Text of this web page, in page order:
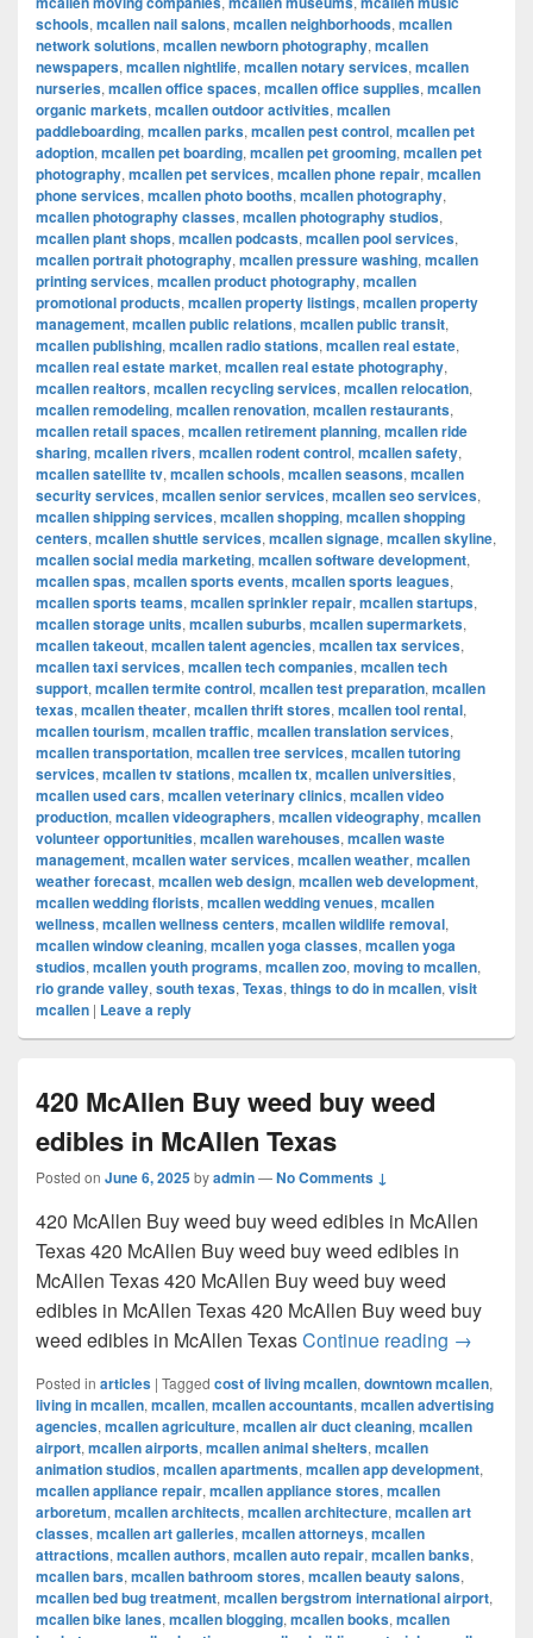
schools, mcallen nail salons, mcallen neighborhoods, mcallen
network solutions, mcallen newborn photography, mcallen
newspapers, mcallen nightlife, mcallen notary services, mcallen
nurseries, mcallen office spaces, mcallen office supplies, mcallen
organic markets, mcallen outdoor activities, mcallen
paddleboarding, mcallen parks, mcallen pest control, mcallen pet
adoption, mcallen pet boarding, mcallen pet grooming, mcallen pet
photography, mcallen pet services, mcallen phone repair, mcallen
phone services, mcallen photo booths, mcallen photography,
mcallen photography classes, mcallen photography studios,
mcallen plant shops, mcallen podcasts, mcallen pool services,
mcallen portrait photography, mcallen pressure washing, mcallen
printing services, mcallen product photography, mcallen
promotional products, mcallen property listings, mcallen property
management, mcallen public relations, mcallen public transit,
mcallen publishing, mcallen radio stations, mcallen real estate,
mcallen real estate market, mcallen real estate photography,
mcallen realtors, mcallen recycling services, mcallen relocation,
mcallen remodeling, mcallen renovation, mcallen restaurants,
mcallen retail spaces, mcallen retirement planning, mcallen ride
sharing, mcallen rivers, mcallen rodent control, mcallen safety,
mcallen satellite tv, mcallen schools, mcallen seasons, mcallen
security services, mcallen senior services, mcallen seo services,
mcallen shipping services, mcallen shopping, mcallen shopping
centers, mcallen shuttle services, mcallen signage, mcallen skyline,
mcallen social media marketing, mcallen software development,
mcallen spas, mcallen sports events, mcallen sports leagues,
mcallen sports teams, mcallen sprinkler repair, mcallen startups,
mcallen storage units, mcallen suburbs, mcallen supermarkets,
mcallen takeout, mcallen talent agencies, mcallen tax services,
mcallen taxi services, mcallen tech companies, mcallen tech
support, mcallen termite control, mcallen test preparation, mcallen
texas, mcallen theater, mcallen thrift stores, mcallen tool rental,
mcallen tourism, mcallen traffic, mcallen translation services,
mcallen transportation, mcallen tree services, mcallen tutoring
services, mcallen tv stations, mcallen tx, mcallen universities,
mcallen used cars, mcallen veterinary clinics, mcallen video
production, mcallen videographers, mcallen videography, mcallen
volunteer opportunities, mcallen warehouses, mcallen waste
management, mcallen water services, mcallen weather, mcallen
weather forecast, mcallen web design, mcallen web development,
mcallen wedding florists, mcallen wedding venues, mcallen
wellness, mcallen wellness centers, mcallen wildlife removal,
mcallen window cleaning, mcallen yoga classes, mcallen yoga
studios, mcallen youth programs, mcallen zoo, moving to mcallen,
rio grande valley, south texas, Texas, things to do in mcallen, visit
mcallen | Leave a reply
420 McAllen Buy weed buy weed
edibles in McAllen Texas
Posted on June 6, 2025byadmin—No Comments ↓
420 McAllen Buy weed buy weed edibles in McAllen
Texas 420 McAllen Buy weed buy weed edibles in
McAllen Texas 420 McAllen Buy weed buy weed
edibles in McAllen Texas 420 McAllen Buy weed buy
weed edibles in McAllen TexasContinue reading 420
→
Posted in articles | Tagged cost of living mcallen, downtown mcallen,
living in mcallen, mcallen, mcallen accountants, mcallen advertising
agencies, mcallen agriculture, mcallen air duct cleaning, mcallen
airport, mcallen airports, mcallen animal shelters, mcallen
animation studios, mcallen apartments, mcallen app development,
mcallen appliance repair, mcallen appliance stores, mcallen
arboretum, mcallen architects, mcallen architecture, mcallen art
classes, mcallen art galleries, mcallen attorneys, mcallen
attractions, mcallen authors, mcallen auto repair, mcallen banks,
mcallen bars, mcallen bathroom stores, mcallen beauty salons,
mcallen bed bug treatment, mcallen bergstrom international airport,
mcallen bike lanes, mcallen blogging, mcallen books, mcallen